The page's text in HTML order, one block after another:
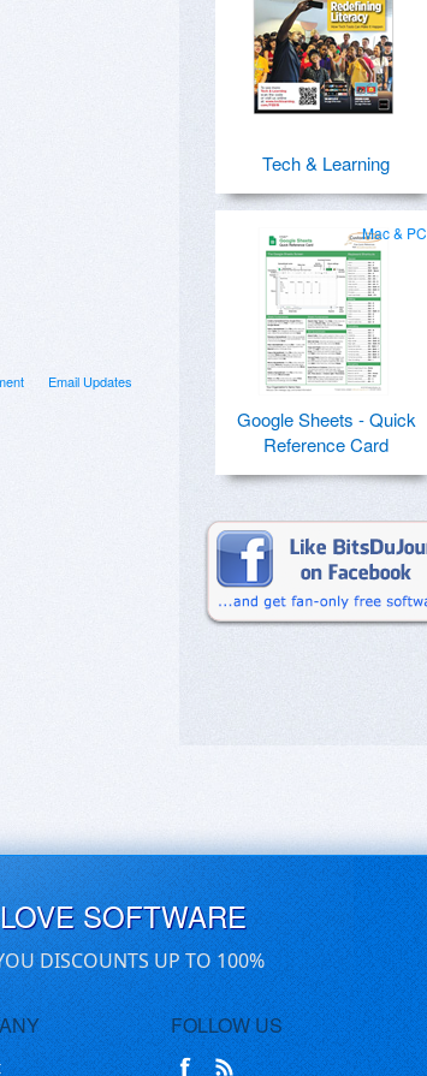
Email Updates
Tech & Learning
Mac & PC
Google Sheets - Quick
Reference Card
SOFTWARE
DISCOUNTS UP TO 100%
FOLLOW US